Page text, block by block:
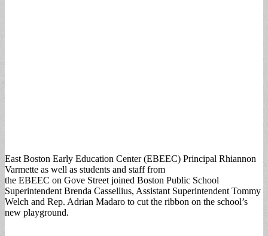
East Boston Early Education Center (EBEEC) Principal Rhiannon
Varmette as well as students and staff from
the EBEEC on Gove Street joined Boston Public School
Superintendent Brenda Cassellius, Assistant Superintendent Tommy
Welch and Rep. Adrian Madaro to cut the ribbon on the school’s
new playground.